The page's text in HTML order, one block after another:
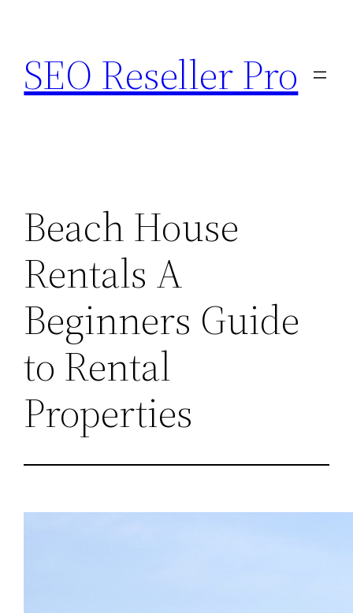
content
SEO Reseller Pro
Beach House
Rentals A
Beginners Guide
to Rental
Properties